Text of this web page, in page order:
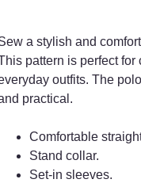
a stylish and
pattern is perfect
outfits. The
practical.
Comfortable
Stand collar.
Set-in sleeves.